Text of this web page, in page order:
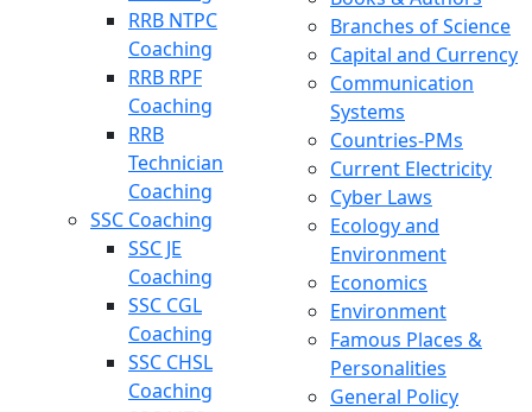
RRB NTPC
Coaching
RRB RPF
Coaching
RRB
Technician
Coaching
SSC Coaching
SSC JE
Coaching
SSC CGL
Coaching
SSC CHSL
Coaching
Branches of Science
Capital and Currency
Communication
Systems
Countries-PMs
Current Electricity
Cyber Laws
Ecology and
Environment
Economics
Environment
Famous Places &
Personalities
General Policy